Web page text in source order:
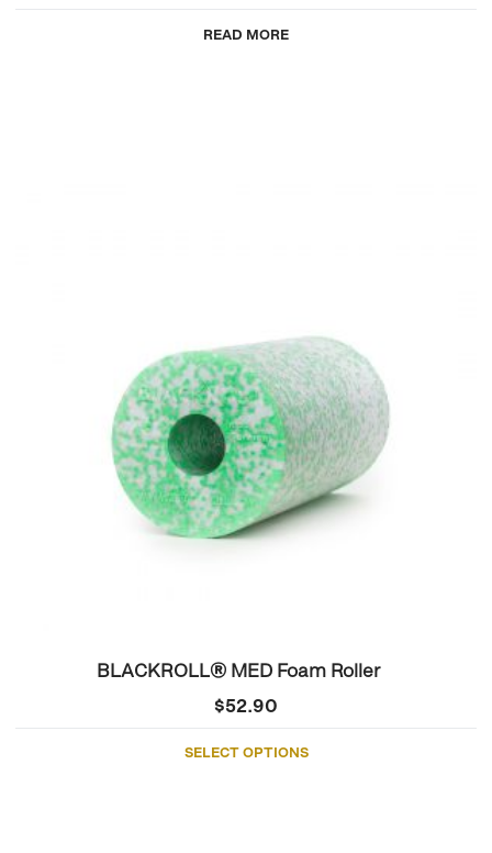
READ MORE
BLACKROLL® MED Foam Roller
$52.90
SELECT OPTIONS